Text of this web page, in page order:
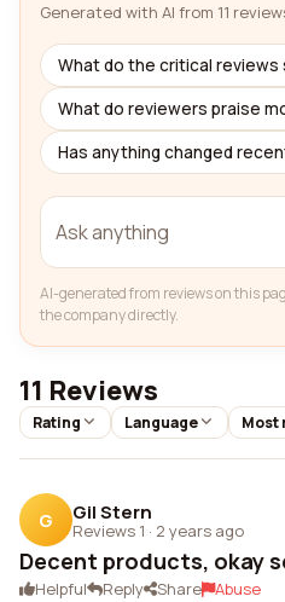
Generated with AI from 11
What do the critical reviews
What do reviewers praise
Has anything changed
AI-generated from reviews on this
the company directly.
11 Reviews
Rating Language Most
G Gil Stern
Reviews 1 · 2 years ago
Decent products, okay
Helpful Reply Share Abuse